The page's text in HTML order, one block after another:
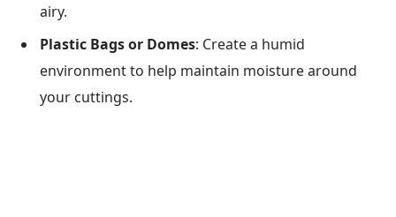
airy.
Plastic Bags or Domes: Create a humid
environment to help maintain moisture around
your cuttings.